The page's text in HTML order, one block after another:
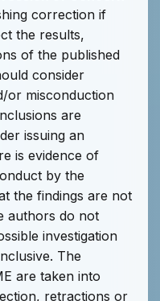
correction if
the results,
of the published
consider
or misconduction
are
issuing an
is evidence of
by the
the findings are not
authors do not
investigation
The
are taken into
retractions or